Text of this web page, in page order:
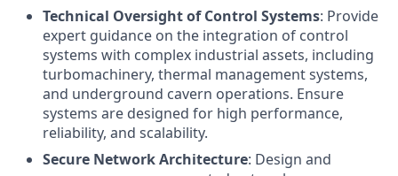
Technical Oversight of Control Systems: Provide
expert guidance on the integration of control
systems with complex industrial assets, including
turbomachinery, thermal management systems,
and underground cavern operations. Ensure
systems are designed for high performance,
reliability, and scalability.
Secure Network Architecture: Design and